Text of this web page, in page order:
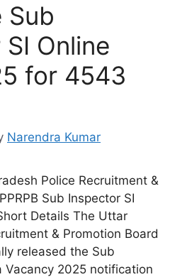
Sub
Online
for 4543
Narendra Kumar
Police Recruitment &
Sub Inspector SI
Details The Uttar
& Promotion Board
released the Sub
Vacancy 2025 notification